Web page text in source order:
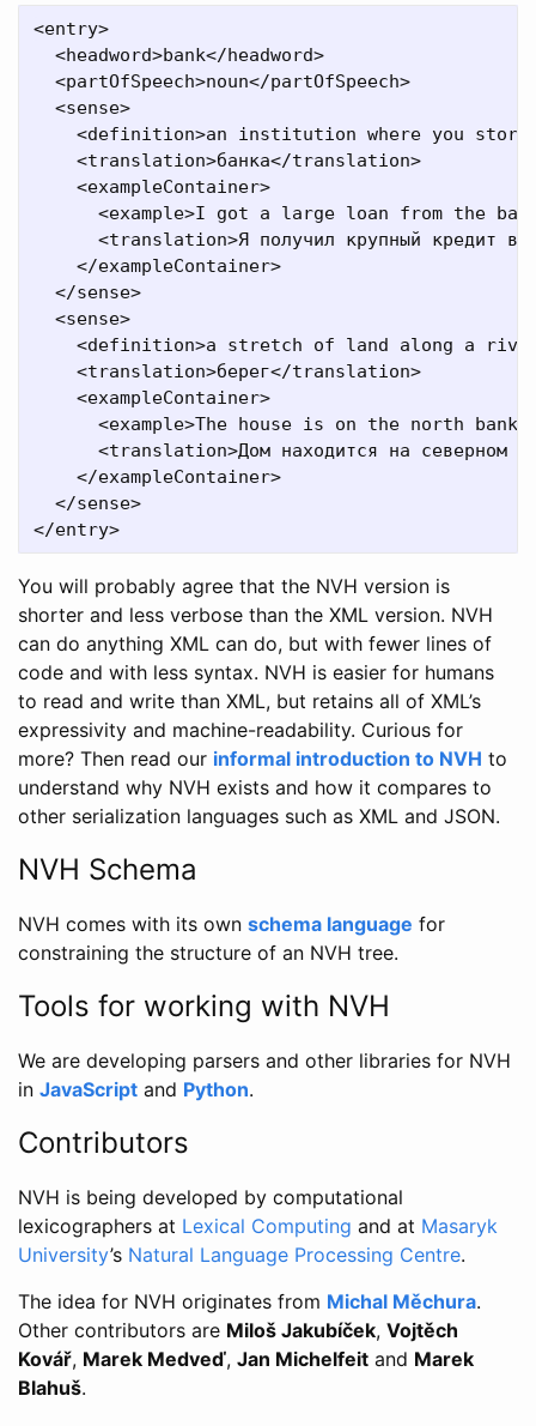
<entry>
  <headword>bank</headword>
  <partOfSpeech>noun</partOfSpeech>
  <sense>
<definition>an institution where you
    <translation>банка</translation>
    <exampleContainer>
<example>I got a large loan from the
<translation>Я получил крупный кредит в
    </exampleContainer>
  </sense>
  <sense>
<definition>a stretch of land along a
    <translation>берег</translation>
    <exampleContainer>
<example>The house is on the north bank
<translation>Дом находится на северном
    </exampleContainer>
  </sense>
You will probably agree that the NVH version is
shorter and less verbose than the XML version. NVH
can do anything XML can do, but with fewer lines of
code and with less syntax. NVH is easier for humans
to read and write than XML, but retains all of XML’s
expressivity and machine-readability. Curious for
more? Then read our informal introduction to NVH to
understand why NVH exists and how it compares to
other serialization languages such as XML and JSON.
NVH Schema
NVH comes with its own schema language for
constraining the structure of an NVH tree.
Tools for working with NVH
We are developing parsers and other libraries for NVH
in JavaScript and Python.
Contributors
NVH is being developed by computational
lexicographers at Lexical Computing and at Masaryk
University’s Natural Language Processing Centre.
The idea for NVH originates from Michal Měchura.
Other contributors are Miloš Jakubíček, Vojtěch
Kovář, Marek Medveď, Jan Michelfeit and Marek
Blahuš.